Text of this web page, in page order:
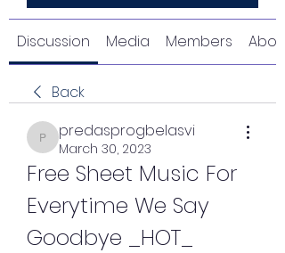
Discussion Media Members About
Back
predasprogbelasvi
predasprogbelasvi
March 30, 2023
Free Sheet Music For
Everytime We Say
Goodbye _HOT_